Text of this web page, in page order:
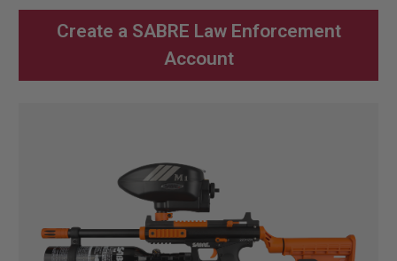
Create a SABRE Law Enforcement
Account